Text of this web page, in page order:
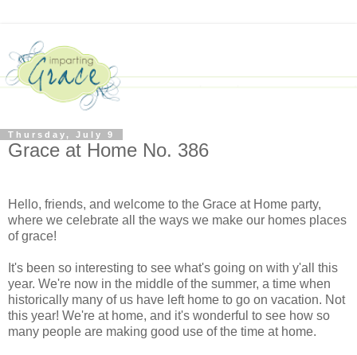
Thursday, July 9
Grace at Home No. 386
Hello, friends, and welcome to the Grace at Home party,
where we celebrate all the ways we make our homes places
of grace!
It's been so interesting to see what's going on with y'all this
year. We're now in the middle of the summer, a time when
historically many of us have left home to go on vacation. Not
this year! We're at home, and it's wonderful to see how so
many people are making good use of the time at home.